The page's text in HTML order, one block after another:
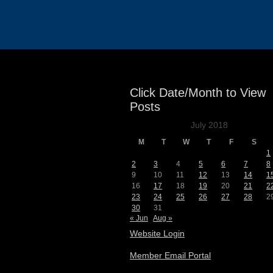
Click Date/Month to View
Posts
July 2018
M T W T F S
1
2
3 4 5 6 7
8
9
10 11 12 13 14
16
17 18 19 20 21
23
24 25 26 27 28
30
31
« Jun
Aug »
Website Login
Member Email Portal